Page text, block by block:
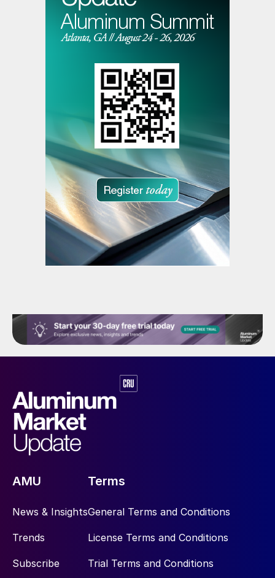
AMU
News & Insights
Trends
Subscribe
Terms
General Terms and Conditions
License Terms and Conditions
Trial Terms and Conditions